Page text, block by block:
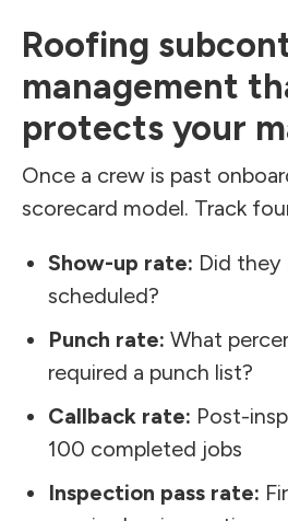
Roofing
management
protects your
Once a crew is past
scorecard model. Track
Show-up rate: Did they
scheduled?
Punch rate: What
required a punch list?
Callback rate: Post-
100 completed jobs
Inspection pass rate: